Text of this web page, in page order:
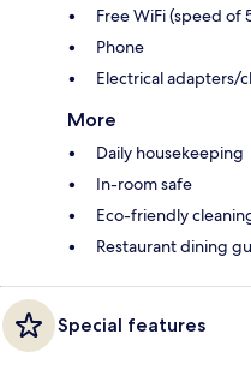
Free WiFi (speed of
Phone
Electrical adapters/
More
Daily housekeeping
In-room safe
Eco-friendly
Restaurant dining
Special features